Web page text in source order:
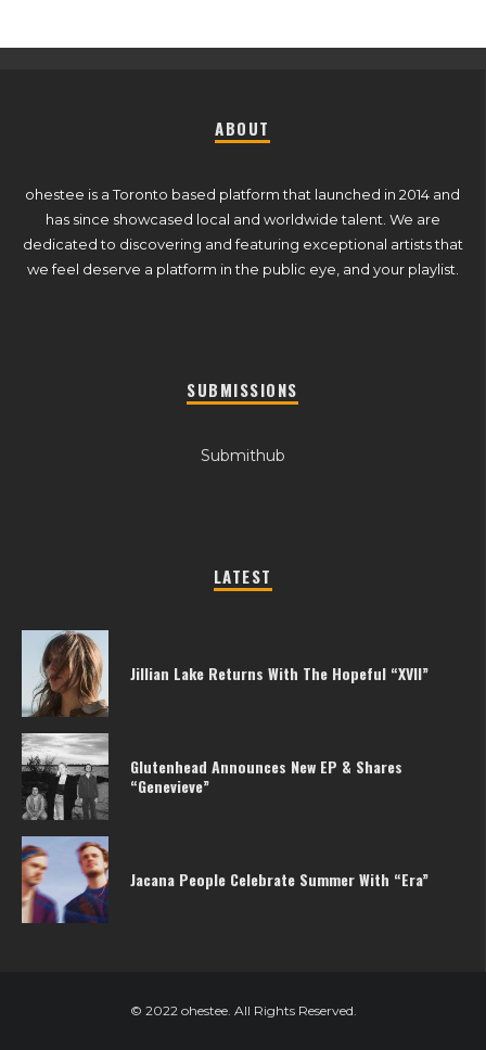
ABOUT
ohestee is a Toronto based platform that launched in 2014 and
has since showcased local and worldwide talent. We are
dedicated to discovering and featuring exceptional artists that
we feel deserve a platform in the public eye, and your playlist.
SUBMISSIONS
Submithub
LATEST
Jillian Lake Returns With The Hopeful “XVII”
Glutenhead Announces New EP & Shares
“Genevieve”
Jacana People Celebrate Summer With “Era”
© 2022 ohestee. All Rights Reserved.